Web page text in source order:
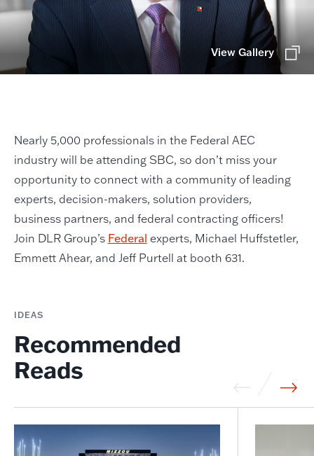
View Gallery
Nearly 5,000 professionals in the Federal AEC
industry will be attending SBC, so don’t miss your
opportunity to connect with a community of leading
experts, decision-makers, solution providers,
business partners, and federal contracting officers!
Join DLR Group’s Federal experts, Michael Huffstetler,
Emmett Ahear, and Jeff Purtell at booth 631.
IDEAS
Recommended
Reads